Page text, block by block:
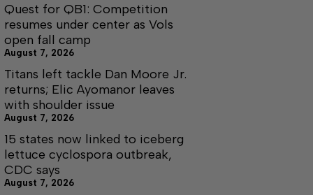
Quest for QB1: Competition
resumes under center as Vols
open fall camp
August 7, 2026
Titans left tackle Dan Moore Jr.
returns; Elic Ayomanor leaves
with shoulder issue
August 7, 2026
15 states now linked to iceberg
lettuce cyclospora outbreak,
CDC says
August 7, 2026